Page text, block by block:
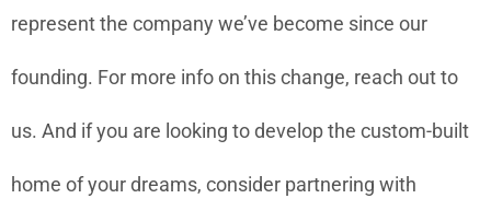
represent the company we’ve become since our
founding. For more info on this change, reach out to
us. And if you are looking to develop the custom-built
home of your dreams, consider partnering with